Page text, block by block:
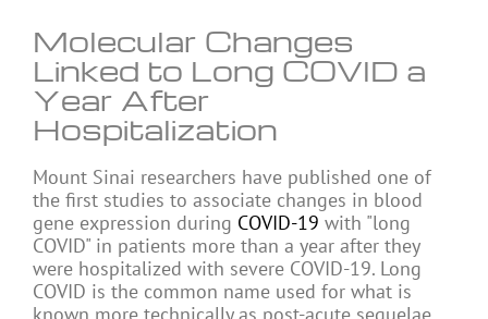
Molecular Changes
Linked to Long COVID a
Year After
Hospitalization
Mount Sinai researchers have published one of
the first studies to associate changes in blood
gene expression during COVID-19 with "long
COVID" in patients more than a year after they
were hospitalized with severe COVID-19. Long
COVID is the common name used for what is